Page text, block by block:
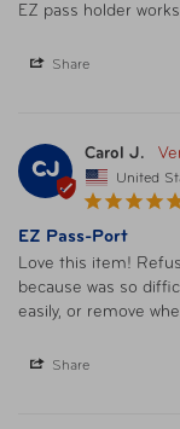
EZ pass holder
Share
CJ
Carol J.
United
EZ Pass-Port
Love this item!
because was so
easily, or remove
Share